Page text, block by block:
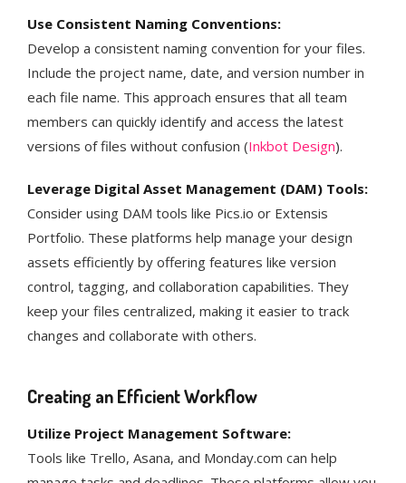
Use Consistent Naming Conventions:
Develop a consistent naming convention for your files.
Include the project name, date, and version number in
each file name. This approach ensures that all team
members can quickly identify and access the latest
versions of files without confusion​ (Inkbot Design)​.
Leverage Digital Asset Management (DAM) Tools:
Consider using DAM tools like Pics.io or Extensis
Portfolio. These platforms help manage your design
assets efficiently by offering features like version
control, tagging, and collaboration capabilities. They
keep your files centralized, making it easier to track
changes and collaborate with others​.
Creating an Efficient Workflow
Utilize Project Management Software:
Tools like Trello, Asana, and Monday.com can help